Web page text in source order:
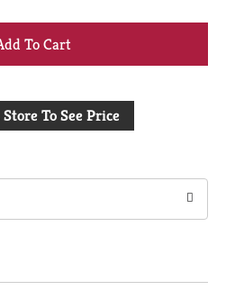
+
to
To See Price